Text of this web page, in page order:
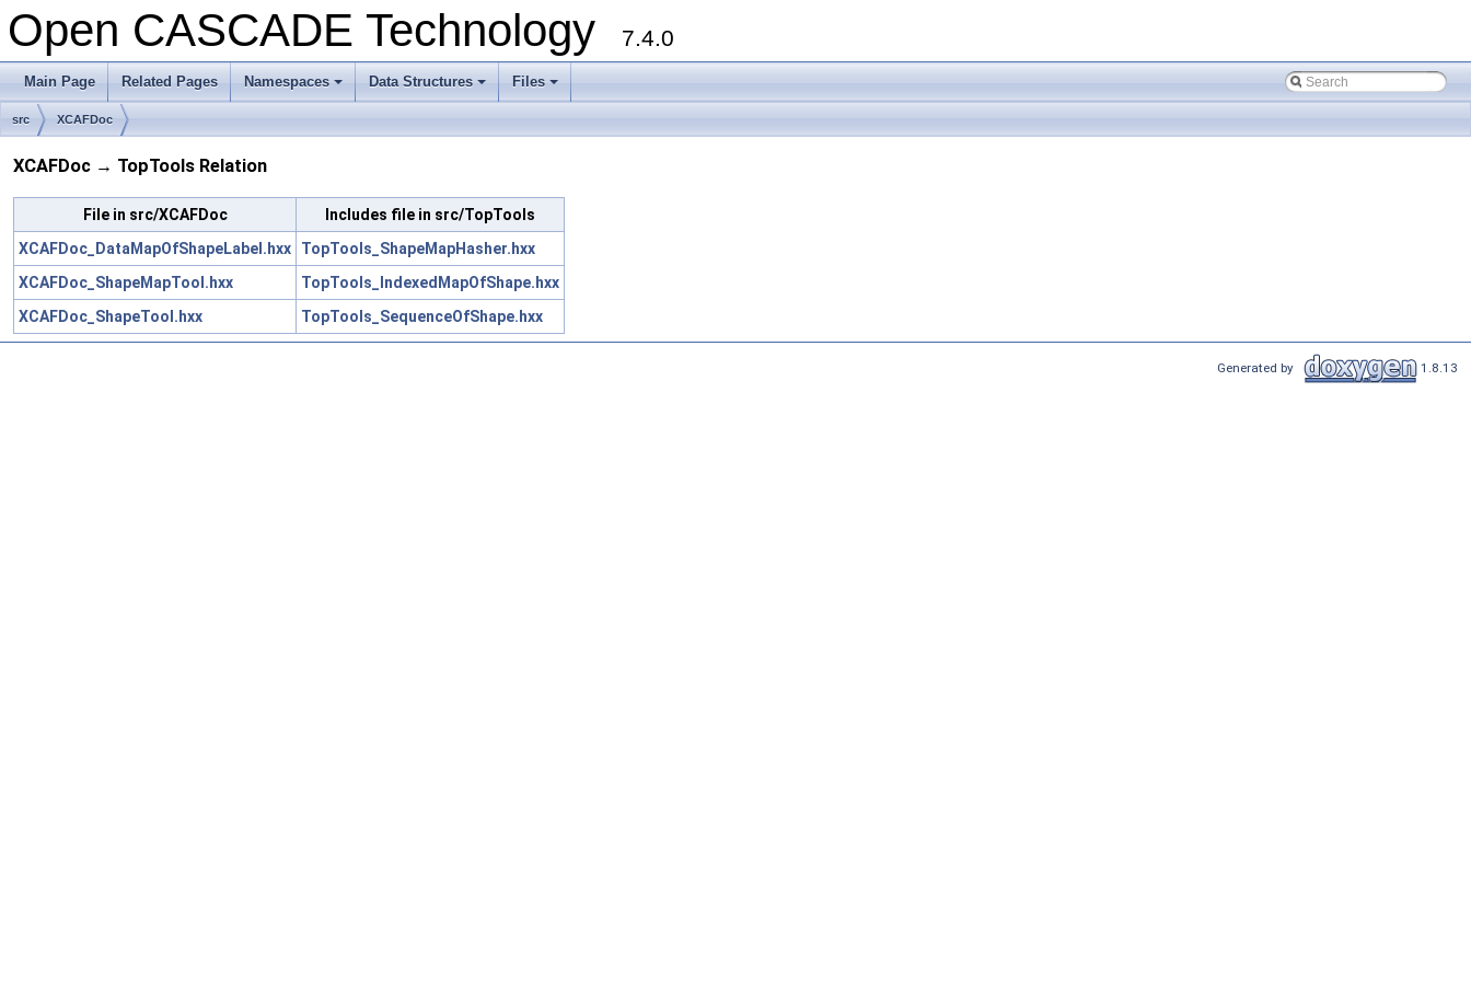
Open CASCADE Technology 7.4.0
Main Page Related Pages
+
Namespaces
+
Data Structures
+
Files
src XCAFDoc
XCAFDoc → TopTools Relation
File in src/XCAFDoc
Includes file in src/TopTools
XCAFDoc_DataMapOfShapeLabel.hxx
TopTools_ShapeMapHasher.hxx
XCAFDoc_ShapeMapTool.hxx
TopTools_IndexedMapOfShape.hxx
XCAFDoc_ShapeTool.hxx
TopTools_SequenceOfShape.hxx
Generated by 1.8.13